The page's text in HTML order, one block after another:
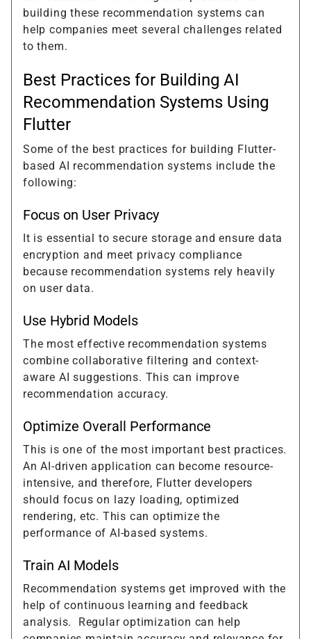
building these recommendation systems can
help companies meet several challenges related
to them.
Best Practices for Building AI
Recommendation Systems Using
Flutter
Some of the best practices for building Flutter-
based AI recommendation systems include the
following:
Focus on User Privacy
It is essential to secure storage and ensure data
encryption and meet privacy compliance
because recommendation systems rely heavily
on user data.
Use Hybrid Models
The most effective recommendation systems
combine collaborative filtering and context-
aware AI suggestions. This can improve
recommendation accuracy.
Optimize Overall Performance
This is one of the most important best practices.
An AI-driven application can become resource-
intensive, and therefore, Flutter developers
should focus on lazy loading, optimized
rendering, etc. This can optimize the
performance of AI-based systems.
Train AI Models
Recommendation systems get improved with the
help of continuous learning and feedback
analysis. Regular optimization can help